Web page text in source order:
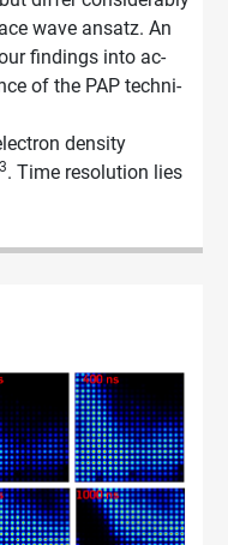
wave an­satz. An
fin­dings into ac­
of the PAP tech­ni­
density
. Time resolution lies